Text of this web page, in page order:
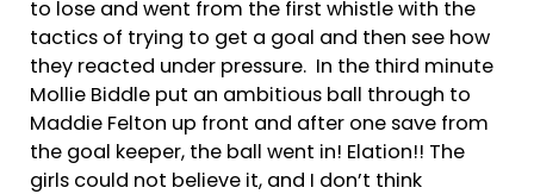
to lose and went from the first whistle with the
tactics of trying to get a goal and then see how
they reacted under pressure. In the third minute
Mollie Biddle put an ambitious ball through to
Maddie Felton up front and after one save from
the goal keeper, the ball went in! Elation!! The
girls could not believe it, and I don’t think